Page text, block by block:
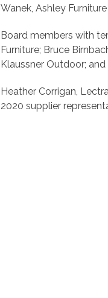
Wanek, Ashley Furniture
Board members with
Furniture; Bruce
Klaussner Outdoor; and
Heather Corrigan,
2020 supplier